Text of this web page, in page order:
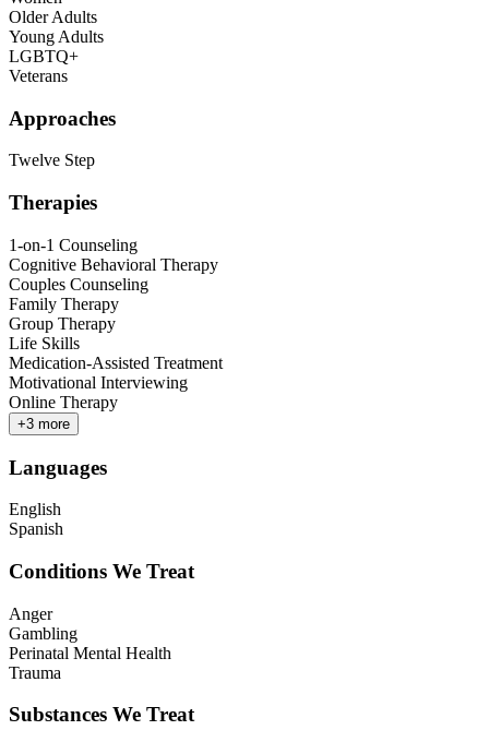
Older Adults
Young Adults
LGBTQ+
Veterans
Approaches
Twelve Step
Therapies
1-on-1 Counseling
Cognitive Behavioral Therapy
Couples Counseling
Family Therapy
Group Therapy
Life Skills
Medication-Assisted Treatment
Motivational Interviewing
Online Therapy
+3 more
Languages
English
Spanish
Conditions We Treat
Anger
Gambling
Perinatal Mental Health
Trauma
Substances We Treat